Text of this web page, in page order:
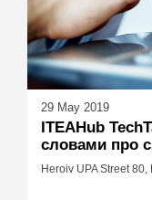
29 May 2019
ITEAHub
словами про
Heroiv UPA Street 80,